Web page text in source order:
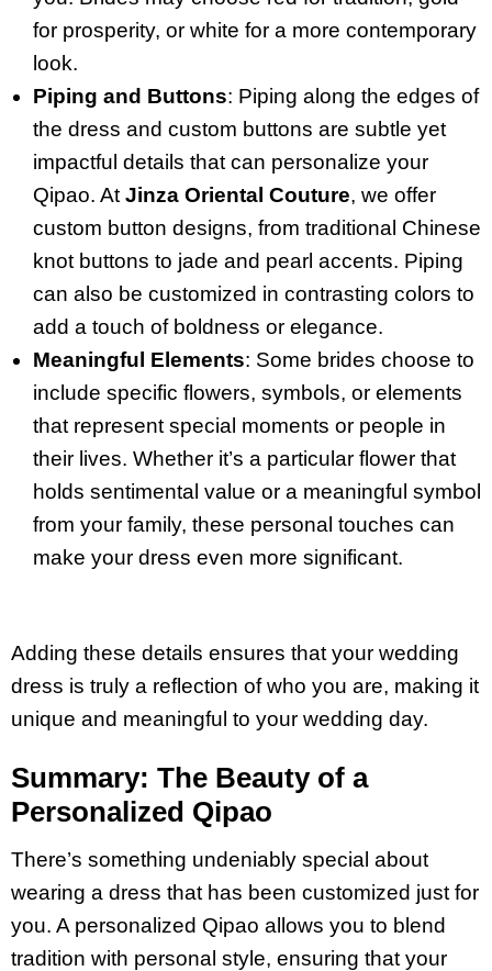
for prosperity, or white for a more contemporary
look.
Piping and Buttons: Piping along the edges of
the dress and custom buttons are subtle yet
impactful details that can personalize your
Qipao. AtJinza Oriental Couture, we offer
custom button designs, from traditional Chinese
knot buttons to jade and pearl accents. Piping
can also be customized in contrasting colors to
add a touch of boldness or elegance.
Meaningful Elements: Some brides choose to
include specific flowers, symbols, or elements
that represent special moments or people in
their lives. Whether it’s a particular flower that
holds sentimental value or a meaningful symbol
from your family, these personal touches can
make your dress even more significant.
Adding these details ensures that your wedding
dress is truly a reflection of who you are, making it
unique and meaningful to your wedding day.
Summary: The Beauty of a
Personalized Qipao
There’s something undeniably special about
wearing a dress that has been customized just for
you. A personalized Qipao allows you to blend
tradition with personal style, ensuring that your